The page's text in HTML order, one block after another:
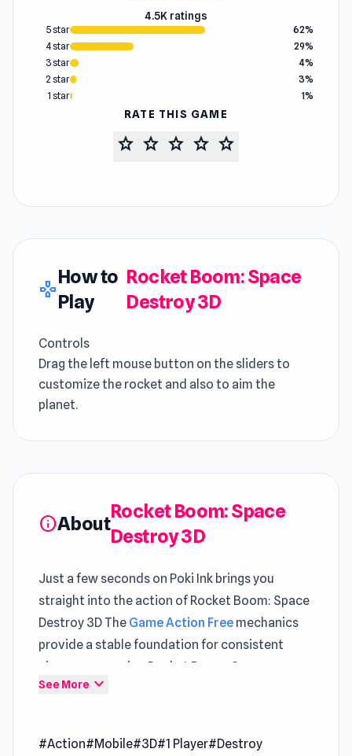
4.5K ratings
5 star
62%
4 star
29%
3 star
4%
2 star
3%
1 star
1%
RATE THIS GAME
star star star star star
gamepad
How to
Play
Rocket Boom: Space
Destroy 3D
Controls
Drag the left mouse button on the sliders to
customize the rocket and also to aim the
planet.
infoAbout
Rocket Boom: Space
Destroy 3D
Just a few seconds on Poki Ink brings you
straight into the action of Rocket Boom: Space
Destroy 3D The Game Action Free mechanics
provide a stable foundation for consistent
player progression Rocket Boom: Space
Destroy 3D presents
Rocket Boom: Space Destroy 3D is a casual
See More expand_more
#Action#Mobile#3D#1 Player#Destroy